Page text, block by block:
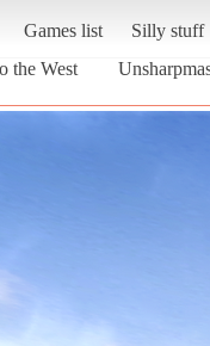
Games list
Silly stuff
the West